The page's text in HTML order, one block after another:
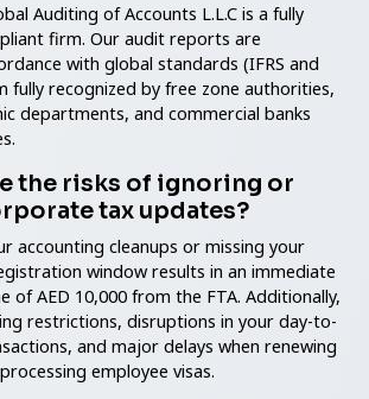
Auditing of Accounts L.L.C is a fully
firm. Our audit reports are
with global standards (IFRS and
fully recognized by free zone authorities,
departments, and commercial banks
the risks of ignoring or
tax updates?
accounting cleanups or missing your
window results in an immediate
of AED 10,000 from the FTA. Additionally,
restrictions, disruptions in your day-to-
and major delays when renewing
employee visas.